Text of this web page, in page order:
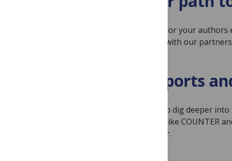
Institutional support for your
themselves. We work with our
Custom reports
Use our native tools to dig deeper
partner with vendors like COUNTER
subscription publisher.